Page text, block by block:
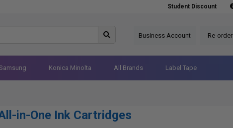
Student Discount
Business Account Re-order
Konica Minolta All Brands Label Tape
in-One Ink Cartridges